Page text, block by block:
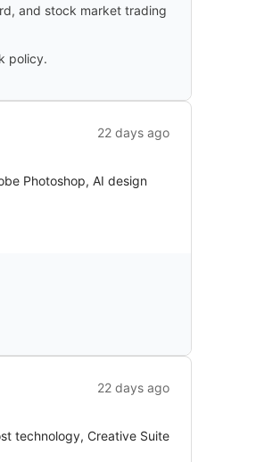
and stock market trading
policy.
22 days ago
Photoshop, AI design
22 days ago
technology, Creative Suite